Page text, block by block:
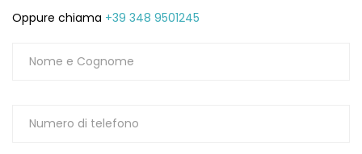
Oppure chiama +39 348 9501245